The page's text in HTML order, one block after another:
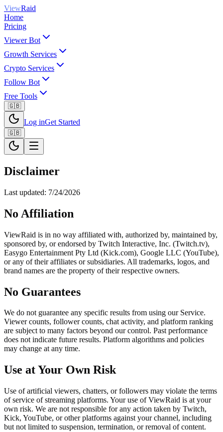
ViewRaid
Home
Pricing
Viewer Bot
Growth Services
Crypto Services
Follow Bot
Free Tools
🇬🇧
Log inGet Started
🇬🇧
Disclaimer
Last updated: 7/24/2026
No Affiliation
ViewRaid is in no way affiliated with, authorized by, maintained by,
sponsored by, or endorsed by Twitch Interactive, Inc. (Twitch.tv),
Easygo Entertainment Pty Ltd (Kick.com), Google LLC (YouTube),
or any of their affiliates or subsidiaries. All trademarks, logos, and
brand names are the property of their respective owners.
No Guarantees
We do not guarantee any specific results from using our Service.
Viewer counts, follower counts, chat activity, and platform ranking
are subject to many factors beyond our control. Past performance
does not indicate future results. Platform algorithms and policies
may change at any time.
Use at Your Own Risk
Use of artificial viewers, chatters, or followers may violate the terms
of service of streaming platforms. Your use of ViewRaid is at your
own risk. We are not responsible for any action taken by Twitch,
Kick, YouTube, or other platforms against your channel, including
but not limited to suspension, termination, or removal of content.